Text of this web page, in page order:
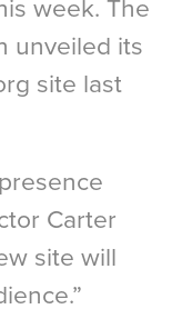
week. The
unveiled its
site last
Carter
site will